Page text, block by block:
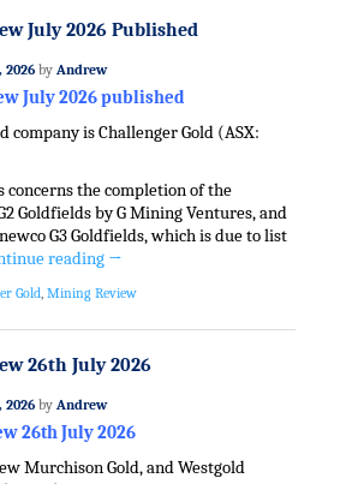
July 2026 Published
2026 by Andrew
July 2026 published
company is Challenger Gold (ASX:
concerns the completion of the
Goldfields by G Mining Ventures, and
G3 Goldfields, which is due to list
reading →
Gold, Mining Review
26th July 2026
2026 by Andrew
26th July 2026
Murchison Gold, and Westgold